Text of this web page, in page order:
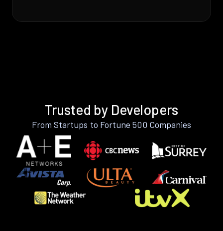
Trusted by Developers
From Startups to Fortune 500 Companies